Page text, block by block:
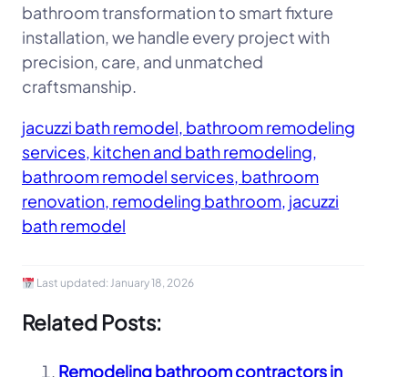
bathroom transformation to smart fixture
installation, we handle every project with
precision, care, and unmatched
craftsmanship.
jacuzzi bath remodel, bathroom remodeling
services, kitchen and bath remodeling,
bathroom remodel services, bathroom
renovation, remodeling bathroom, jacuzzi
bath remodel
Last updated: January 18, 2026
Related Posts:
Remodeling bathroom contractors in